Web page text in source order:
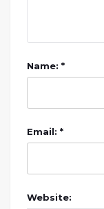
Name: *
Email: *
Website: